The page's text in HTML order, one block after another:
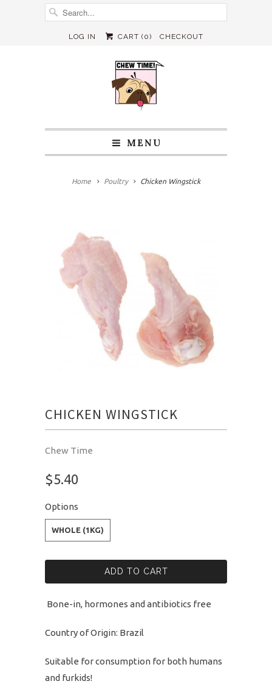
LOG IN CART (0) CHECKOUT
MENU
Home Poultry Chicken Wingstick
CHICKEN WINGSTICK
Chew Time
$5.40
Options
WHOLE (1KG)
ADD TO CART
Bone-in, hormones and antibiotics free
Country of Origin: Brazil
Suitable for consumption for both humans
and furkids!